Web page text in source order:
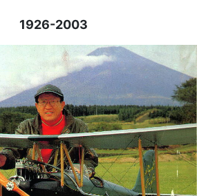
1926-2003